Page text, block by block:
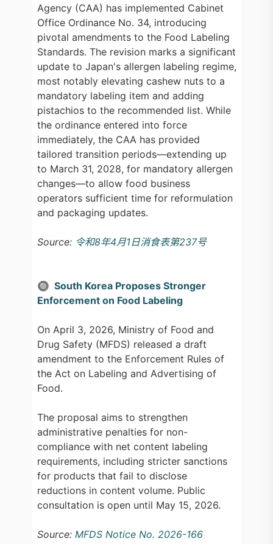
Agency (CAA) has implemented Cabinet
Office Ordinance No. 34, introducing
pivotal amendments to the Food Labeling
Standards. The revision marks a significant
update to Japan's allergen labeling regime,
most notably elevating cashew nuts to a
mandatory labeling item and adding
pistachios to the recommended list. While
the ordinance entered into force
immediately, the CAA has provided
tailored transition periods—extending up
to March 31, 2028, for mandatory allergen
changes—to allow food business
operators sufficient time for reformulation
and packaging updates.
Source: 令和8年4月1日消食表第237号
🔘 South Korea Proposes Stronger
Enforcement on Food Labeling
On April 3, 2026, Ministry of Food and
Drug Safety (MFDS) released a draft
amendment to the Enforcement Rules of
the Act on Labeling and Advertising of
Food.
The proposal aims to strengthen
administrative penalties for non-
compliance with net content labeling
requirements, including stricter sanctions
for products that fail to disclose
reductions in content volume. Public
consultation is open until May 15, 2026.
Source: MFDS Notice No. 2026-166